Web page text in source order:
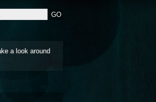
a look around